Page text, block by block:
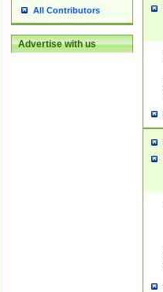
All Contributors
Advertise with us